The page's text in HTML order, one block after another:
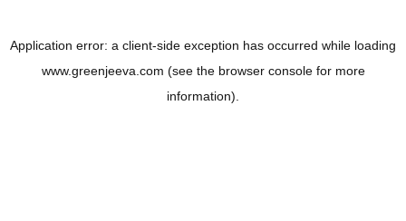
Application error: a client-side exception has occurred while loading
www.greenjeeva.com (see the browser consolefor more
information).